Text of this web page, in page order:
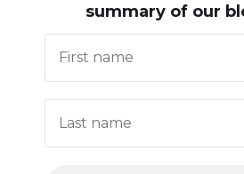
summary of our